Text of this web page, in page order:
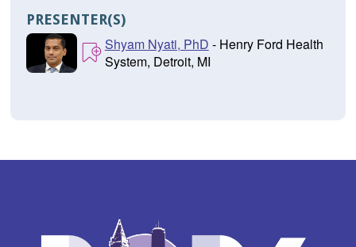
PRESENTER(S)
Shyam Nyati, PhD - Henry Ford Health
System, Detroit, MI